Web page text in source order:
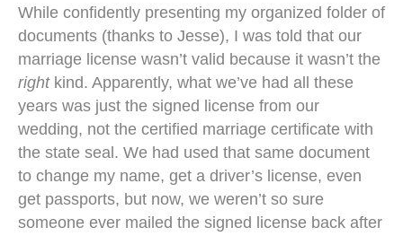
While confidently presenting my organized folder of
documents (thanks to Jesse), I was told that our
marriage license wasn’t valid because it wasn’t the
rightkind. Apparently, what we’ve had all these
years was just the signed license from our
wedding, not the certified marriage certificate with
the state seal. We had used that same document
to change my name, get a driver’s license, even
get passports, but now, we weren’t so sure
someone ever mailed the signed license back after